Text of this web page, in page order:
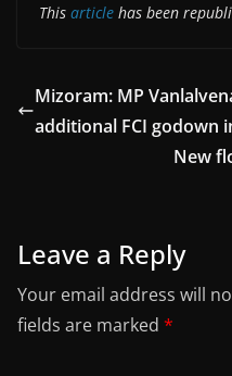
This article has been
Mizoram: MP
additional FCI godown
New
Leave a Reply
Your email address will
fields are marked *